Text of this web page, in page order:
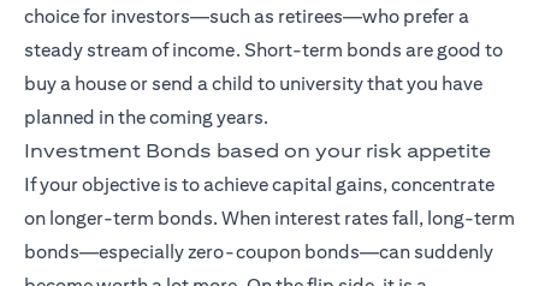
choice for investors—such as retirees—who prefer a
steady stream of income. Short-term bonds are good to
buy a house or send a child to university that you have
planned in the coming years.
Investment Bonds based on your risk appetite
If your objective is to achieve capital gains, concentrate
on longer-term bonds. When interest rates fall, long-term
bonds—especially zero-coupon bonds—can suddenly